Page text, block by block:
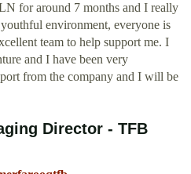
for around 7 months and I really
environment, everyone is
team to help support me. I
and I have been very
from the company and I will be
Director - TFB